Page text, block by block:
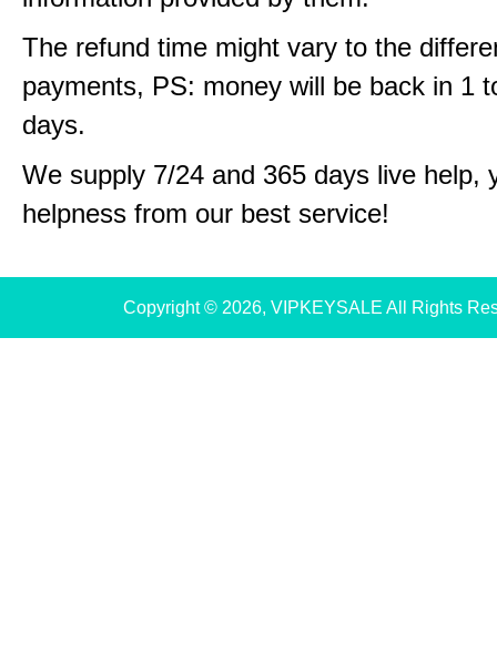
The refund time might vary to the
payments, PS: money will be back in 1
days.
We supply 7/24 and 365 days live help,
helpness from our best service!
Copyright © 2026, VIPKEYSALE All Rights